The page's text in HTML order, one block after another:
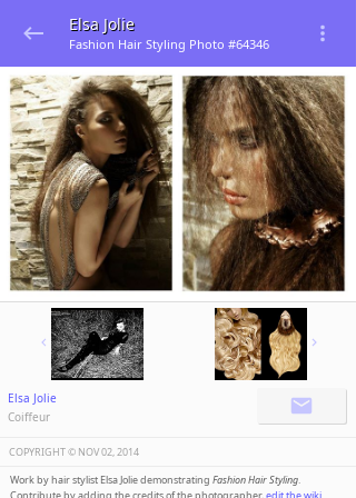
Elsa Jolie
Fashion Hair Styling Photo #64346
Elsa Jolie
Coiffeur
COPYRIGHT ©️ NOV 02, 2014
Work by hair stylist Elsa Jolie demonstrating Fashion Hair Styling.